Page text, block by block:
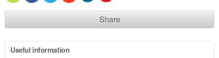
Share
Useful information